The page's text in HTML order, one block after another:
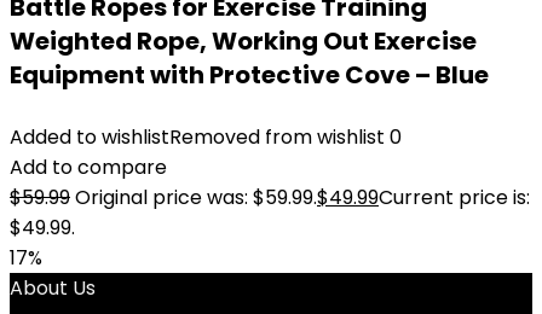
Battle Ropes for Exercise Training
Weighted Rope, Working Out Exercise
Equipment with Protective Cove – Blue
Added to wishlistRemoved from wishlist 0
Add to compare
$59.99Original price was: $59.99.$49.99Current price is:
$49.99.
17%
About Us